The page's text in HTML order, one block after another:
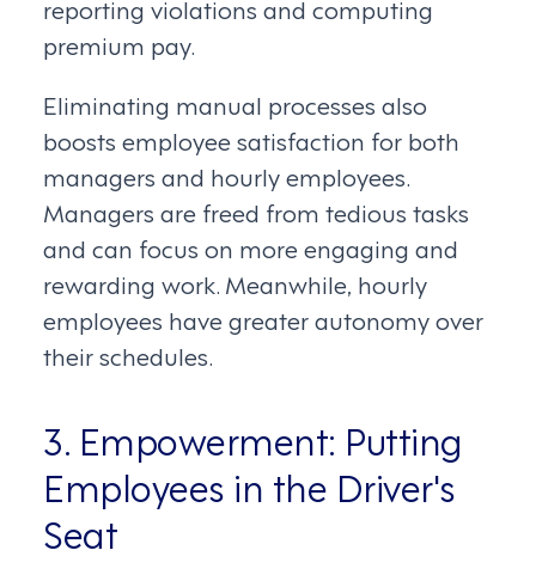
reporting violations and computing
premium pay.
Eliminating manual processes also
boosts employee satisfaction for both
managers and hourly employees.
Managers are freed from tedious tasks
and can focus on more engaging and
rewarding work. Meanwhile, hourly
employees have greater autonomy over
their schedules.
3. Empowerment: Putting
Employees in the Driver's
Seat